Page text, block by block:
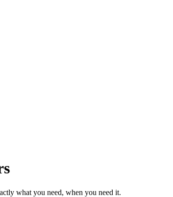
what you need, when you need it.